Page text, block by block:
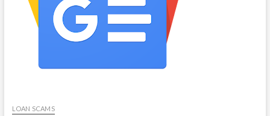
LOAN SCAMS